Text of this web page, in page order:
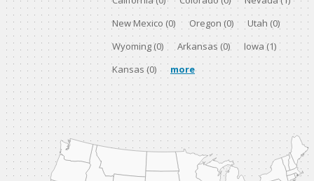
New Mexico (0) Oregon (0) Utah (0)
Wyoming(0) Arkansas (0) Iowa(1)
Kansas (0) more